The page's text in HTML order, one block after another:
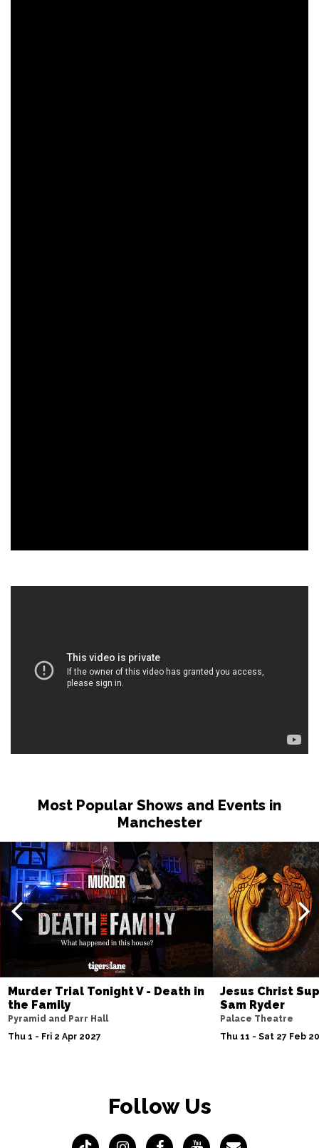
Most Popular Shows and Events in
Manchester
Murder Trial Tonight V - Death in
the Family
Pyramid and Parr Hall
Thu 1 - Fri 2 Apr 2027
Jesus Christ
Sam Ryder
Palace Theatre
Thu 11 - Sat 27 Feb
Follow Us